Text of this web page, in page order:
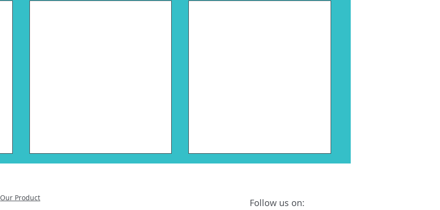
St. Louis, MO As Pluton
Our Product
Follow us on: